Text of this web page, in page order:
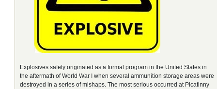
Explosives safety originated as a formal program in the United States in
the aftermath of World War I when several ammunition storage areas were
destroyed in a series of mishaps. The most serious occurred at Picatinny